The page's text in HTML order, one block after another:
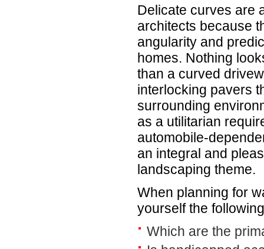
Delicate curves are
architects because
angularity and
homes. Nothing
than a curved
interlocking pavers
surrounding
as a utilitarian
automobile-
an integral and
landscaping theme.
When planning for
yourself the
Which are the